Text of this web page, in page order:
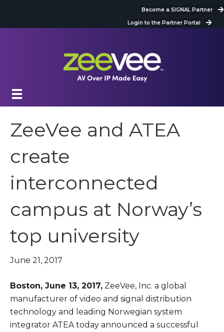
Become a SIGNAL Partner
Login to the Partner Portal
ZeeVee and ATEA
create
interconnected
campus at Norway’s
top university
June 21, 2017
Boston, June 13, 2017, ZeeVee, Inc. a global
manufacturer of video and signal distribution
technology and leading Norwegian system
integrator ATEA today announced a successful